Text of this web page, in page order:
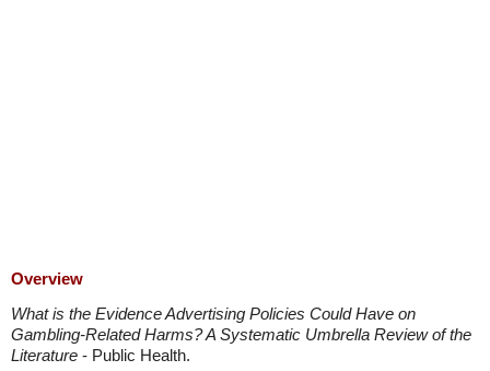
Overview
What is the Evidence Advertising Policies Could Have on
Gambling-Related Harms? A Systematic Umbrella Review of the
Literature - Public Health.